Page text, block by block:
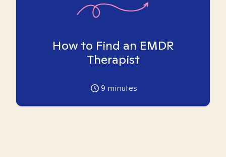
How to Find an EMDR
Therapist
9 minutes